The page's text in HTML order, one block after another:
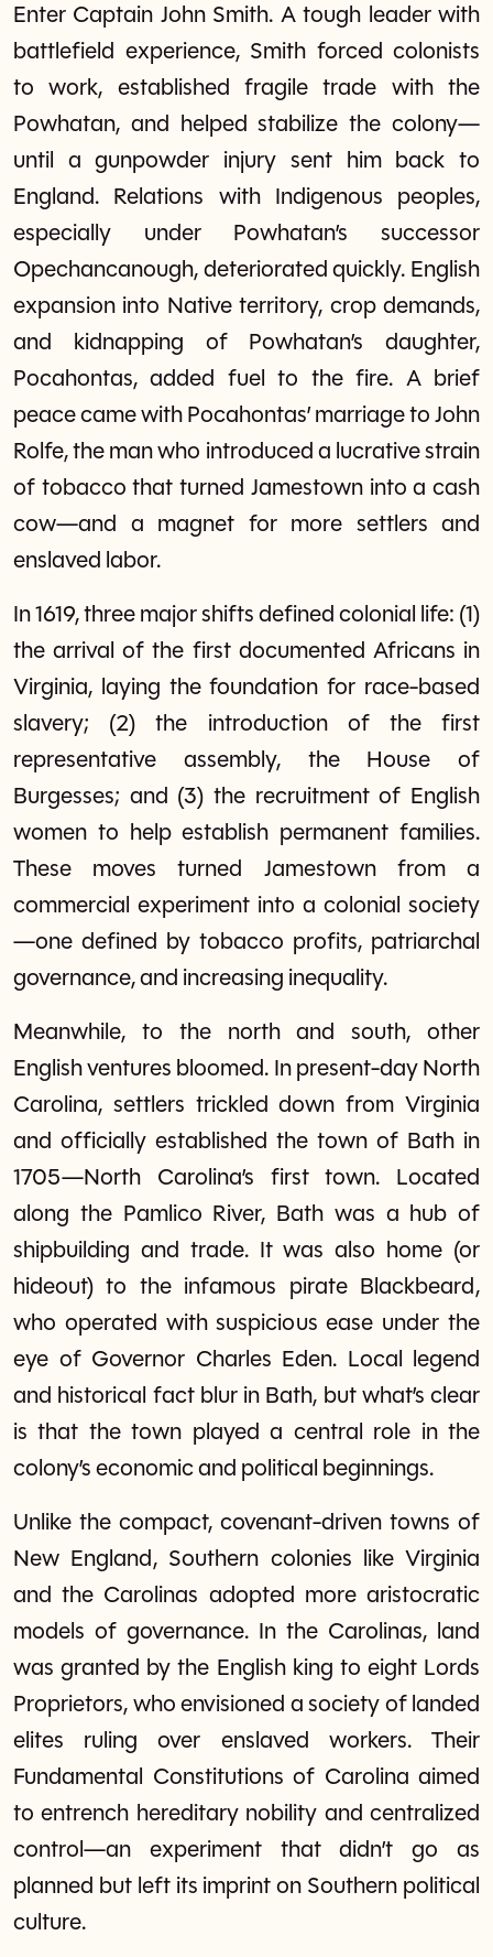
Enter Captain John Smith. A tough leader with
battlefield experience, Smith forced colonists
to work, established fragile trade with the
Powhatan, and helped stabilize the colony—
until a gunpowder injury sent him back to
England. Relations with Indigenous peoples,
especially under Powhatan’s successor
Opechancanough, deteriorated quickly. English
expansion into Native territory, crop demands,
and kidnapping of Powhatan’s daughter,
Pocahontas, added fuel to the fire. A brief
peace came with Pocahontas’ marriage to John
Rolfe, the man who introduced a lucrative strain
of tobacco that turned Jamestown into a cash
cow—and a magnet for more settlers and
enslaved labor.
In 1619, three major shifts defined colonial life: (1)
the arrival of the first documented Africans in
Virginia, laying the foundation for race-based
slavery; (2) the introduction of the first
representative assembly, the House of
Burgesses; and (3) the recruitment of English
women to help establish permanent families.
These moves turned Jamestown from a
commercial experiment into a colonial society
—one defined by tobacco profits, patriarchal
governance, and increasing inequality.
Meanwhile, to the north and south, other
English ventures bloomed. In present-day North
Carolina, settlers trickled down from Virginia
and officially established the town of Bath in
1705—North Carolina’s first town. Located
along the Pamlico River, Bath was a hub of
shipbuilding and trade. It was also home (or
hideout) to the infamous pirate Blackbeard,
who operated with suspicious ease under the
eye of Governor Charles Eden. Local legend
and historical fact blur in Bath, but what’s clear
is that the town played a central role in the
colony’s economic and political beginnings.
Unlike the compact, covenant-driven towns of
New England, Southern colonies like Virginia
and the Carolinas adopted more aristocratic
models of governance. In the Carolinas, land
was granted by the English king to eight Lords
Proprietors, who envisioned a society of landed
elites ruling over enslaved workers. Their
Fundamental Constitutions of Carolina aimed
to entrench hereditary nobility and centralized
control—an experiment that didn’t go as
planned but left its imprint on Southern political
culture.